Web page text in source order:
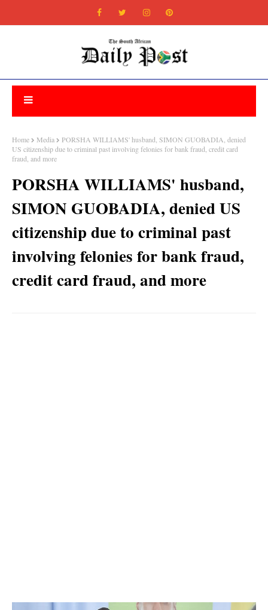
Home Media
PORSHA WILLIAMS' husband, SIMON GUOBADIA, denied
US citizenship due to criminal past involving felonies for bank fraud, credit card
fraud, and more
PORSHA WILLIAMS' husband,
SIMON GUOBADIA, denied US
citizenship due to criminal past
involving felonies for bank fraud,
credit card fraud, and more